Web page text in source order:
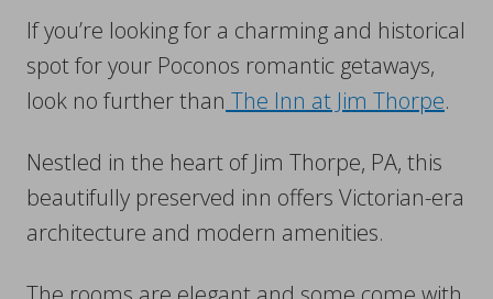
If you’re looking for a charming and historical
spot for your Poconos romantic getaways,
look no further than The Inn at Jim Thorpe.
Nestled in the heart of Jim Thorpe, PA, this
beautifully preserved inn offers Victorian-era
architecture and modern amenities.